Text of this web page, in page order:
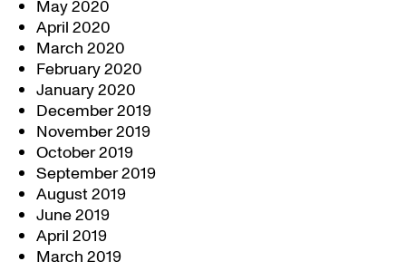
May 2020
April 2020
March 2020
February 2020
January 2020
December 2019
November 2019
October 2019
September 2019
August 2019
June 2019
April 2019
March 2019